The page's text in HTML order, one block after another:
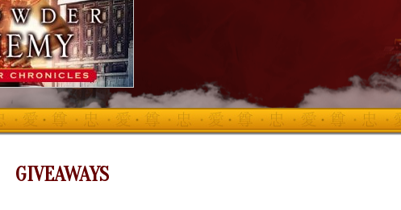
GIVEAWAYS